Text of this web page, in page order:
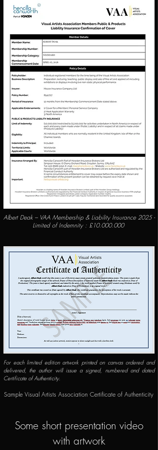
Albert Deak – VAA Membership & Liability Insurance 2025 -
Limited of Indemnity : £10.000.000
For each limited edition artwork printed on canvas ordered and
delivered, the author will issue a signed, numbered and dated
Certificate of Authenticity.
​​Sample Visual Artists Association Certificate of Authenticity
Some short presentation video
with artwork